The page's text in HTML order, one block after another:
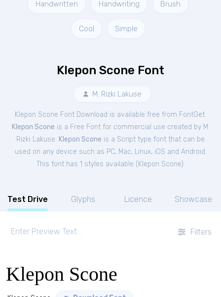
Handwritten Handwriting Brush
Cool Simple
Klepon Scone Font
M. Rizki Lakuse
Klepon Scone Font Download is available free from FontGet.
Klepon Scone is a Free Fontfor commercial use created by M.
Rizki Lakuse. Klepon Scone is a Script type font that can be
used on any device such as PC, Mac, Linux, iOS and Android.
This font has 1 styles available ( Klepon Scone).
Test Drive Glyphs Licence Showcase
Filters
Klepon Scone